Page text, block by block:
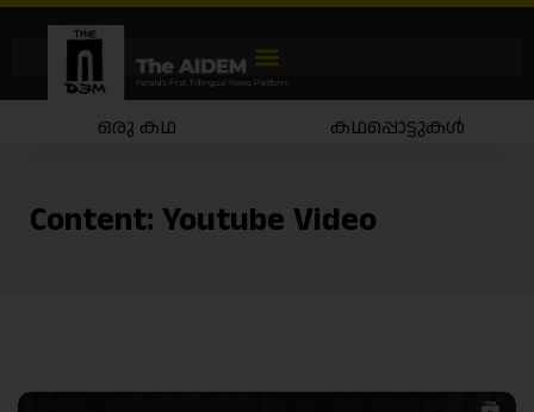
ഒരു കഥ കഥപ്പൊട്ടുകൾ
Content: Youtube Video